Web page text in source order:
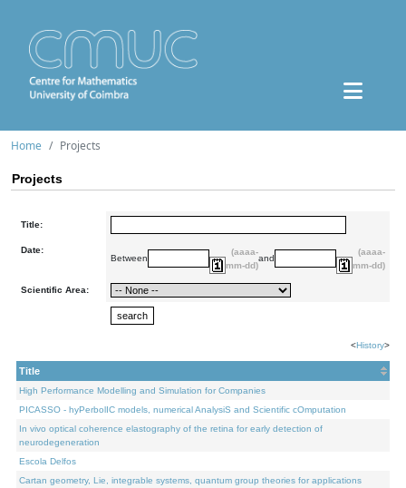
Home Projects
Projects
Title:
Date:
Between
(aaaa-
mm-dd)
and
(aaaa-
mm-dd)
Scientific Area:
<History>
Title
High Performance Modelling and Simulation for Companies
PICASSO - hyPerbolIC models, numerical AnalysiS and Scientific cOmputation
In vivo optical coherence elastography of the retina for early detection of
neurodegeneration
Escola Delfos
Cartan geometry, Lie, integrable systems, quantum group theories for applications